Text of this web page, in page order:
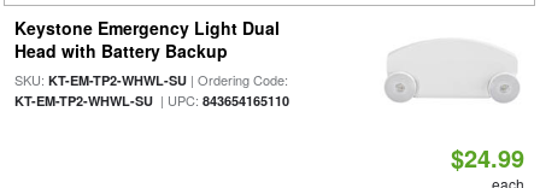
Keystone Emergency Light Dual
Head with Battery Backup
SKU: KT-EM-TP2-WHWL-SU| Ordering Code:
KT-EM-TP2-WHWL-SU| UPC: 843654165110
$24.99
each